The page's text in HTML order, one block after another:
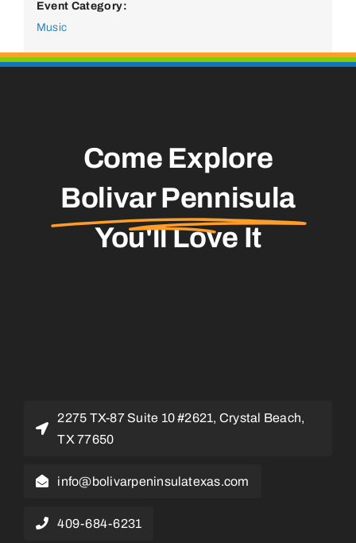
Event Category:
Music
Come Explore
Bolivar Pennisula
You'll Love It
2275 TX-87 Suite 10 #2621, Crystal Beach,
TX 77650
info@bolivarpeninsulatexas.com
409-684-6231